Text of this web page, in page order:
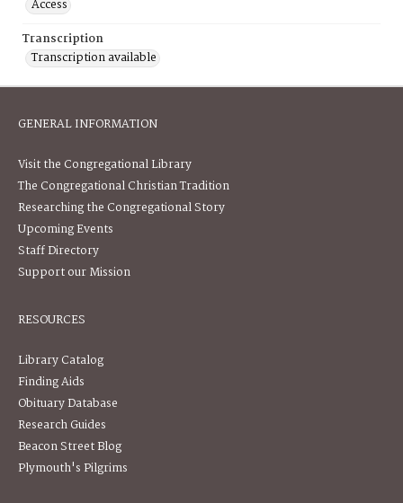
Access
Transcription
Transcription available
GENERAL INFORMATION
Visit the Congregational Library
The Congregational Christian Tradition
Researching the Congregational Story
Upcoming Events
Staff Directory
Support our Mission
RESOURCES
Library Catalog
Finding Aids
Obituary Database
Research Guides
Beacon Street Blog
Plymouth's Pilgrims